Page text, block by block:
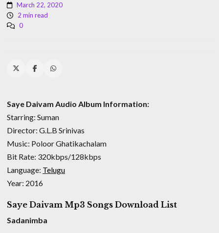
March 22, 2020
2 min read
0
Saye Daivam Audio Album Information:
Starring: Suman
Director: G.L.B Srinivas
Music: Poloor Ghatikachalam
Bit Rate: 320kbps/128kbps
Language: Telugu
Year: 2016
Saye Daivam Mp3 Songs Download List
Sadanimba